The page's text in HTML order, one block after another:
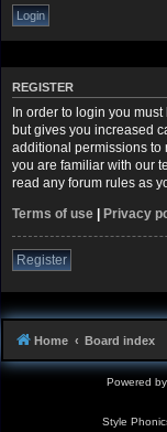
REGISTER
In order to login you
but gives you increased
additional permissions to
you are familiar with our
read any forum rules as
Terms of use | Privacy
Register
Home Board index
Powered by
Style